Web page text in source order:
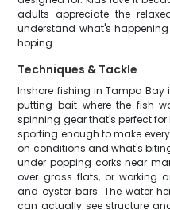
adults appreciate the
understand what's
hoping.
Techniques & Tackle
Inshore fishing in Tampa
putting bait where the fish
spinning gear that's perfect
sporting enough to make
on conditions and what's
under popping corks near
over grass flats, or working
and oyster bars. The water
can actually see structure